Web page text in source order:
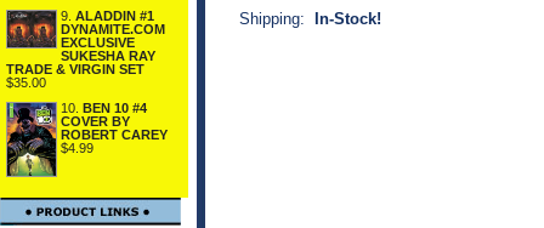
9. ALADDIN #1
DYNAMITE.COM
EXCLUSIVE
SUKESHA RAY
TRADE & VIRGIN SET
$35.00
10. BEN 10 #4
COVER BY
ROBERT CAREY
$4.99
Shipping:
In-Stock!